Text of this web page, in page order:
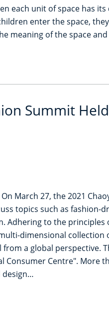
each unit of space has
enter the space,
meaning of the space
Summit
March 27, the 2021
topics such as fashion-
Adhering to the
dimensional
a global perspective.
Consumer Centre". More
design…